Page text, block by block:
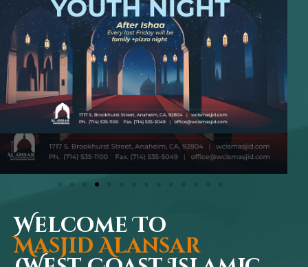
Welcome To
Masjid Alansar